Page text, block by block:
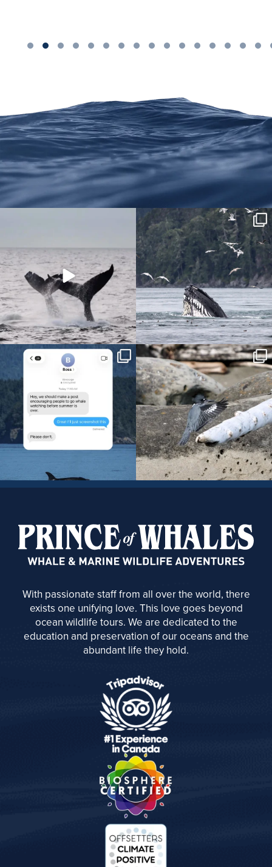
We are on Instagram
With passionate staff from all over the world, there
exists one unifying love. This love goes beyond
ocean wildlife tours. We are dedicated to the
education and preservation of our oceans and the
abundant life they hold.